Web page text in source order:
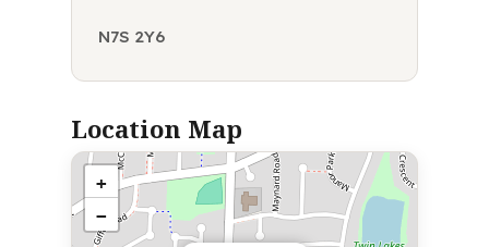
N7S 2Y6
Location Map
+
−